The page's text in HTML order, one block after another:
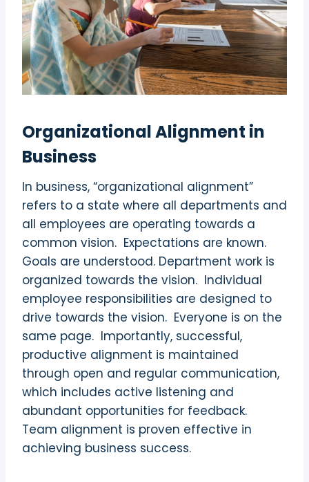
Organizational Alignment in
Business
In business, “organizational alignment”
refers to a state where all departments and
all employees are operating towards a
common vision. Expectations are known.
Goals are understood. Department work is
organized towards the vision. Individual
employee responsibilities are designed to
drive towards the vision. Everyone is on the
same page. Importantly, successful,
productive alignment is maintained
through open and regular communication,
which includes active listening and
abundant opportunities for feedback.
Team alignment is proven effective in
achieving business success.